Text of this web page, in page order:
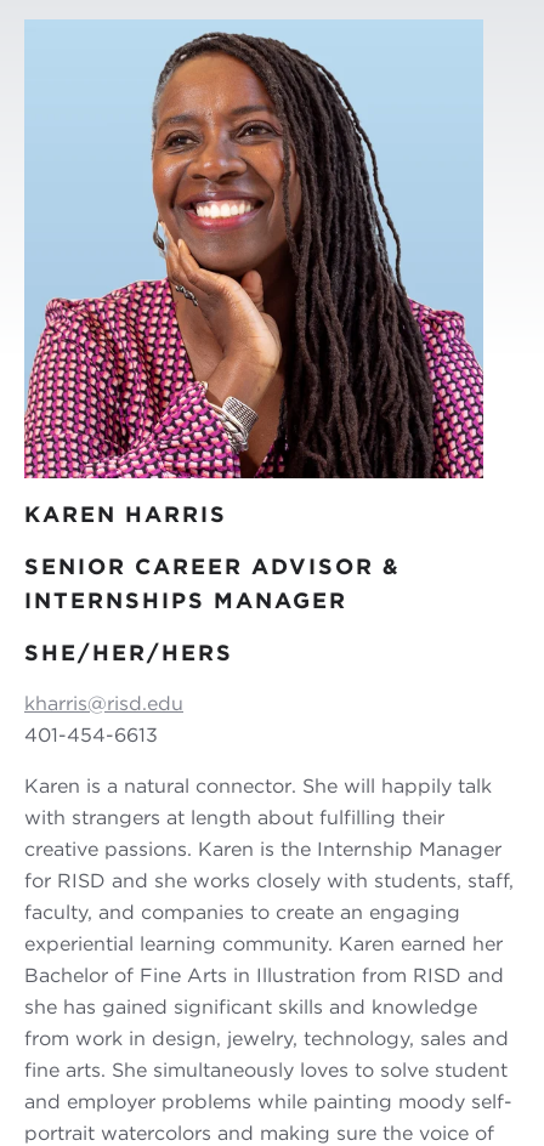
KAREN HARRIS
SENIOR CAREER ADVISOR &
INTERNSHIPS MANAGER
SHE/HER/HERS
kharris@risd.edu
401-454-6613
Karen is a natural connector. She will happily talk
with strangers at length about fulfilling their
creative passions. Karen is the Internship Manager
for RISD and she works closely with students, staff,
faculty, and companies to create an engaging
experiential learning community. Karen earned her
Bachelor of Fine Arts in Illustration from RISD and
she has gained significant skills and knowledge
from work in design, jewelry, technology, sales and
fine arts. She simultaneously loves to solve student
and employer problems while painting moody self-
portrait watercolors and making sure the voice of